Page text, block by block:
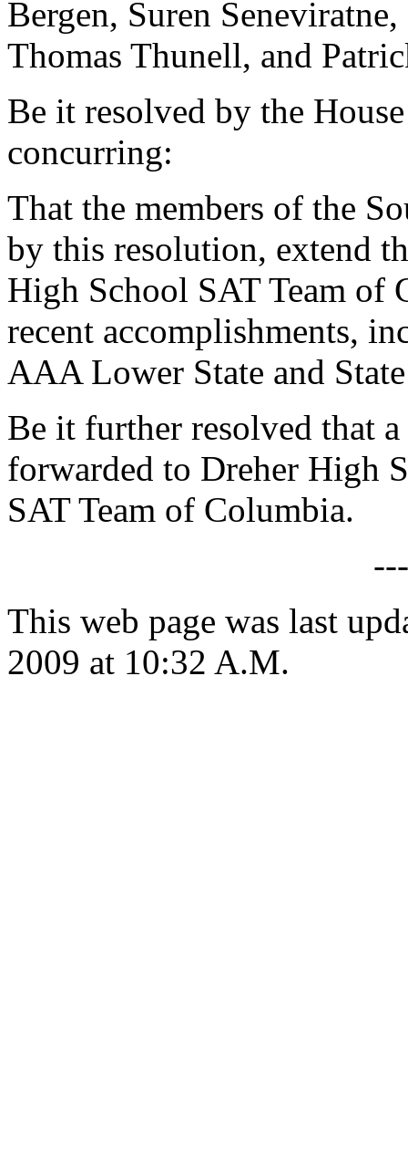
Bergen, Suren
Thomas Thunell, and
Be it resolved by the
concurring:
That the members of the
by this resolution, extend
High School SAT Team of
recent accomplishments,
AAA Lower State and
Be it further resolved that
forwarded to Dreher High
SAT Team of Columbia.
This web page was last
2009 at 10:32 A.M.